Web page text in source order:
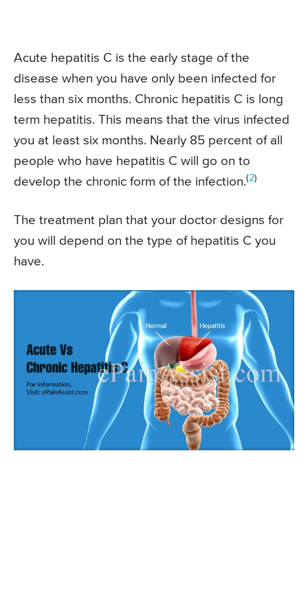
Acute hepatitis C is the early stage of the
disease when you have only been infected for
less than six months. Chronic hepatitis C is long
term hepatitis. This means that the virus infected
you at least six months. Nearly 85 percent of all
people who have hepatitis C will go on to
develop the chronic form of the infection.(2)
The treatment plan that your doctor designs for
you will depend on the type of hepatitis C you
have.